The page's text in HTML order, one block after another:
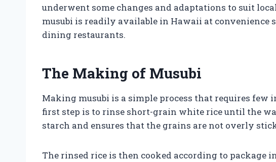
underwent some changes and adaptations to suit
musubi is readily available in Hawaii at convenience
dining restaurants.
The Making of Musubi
Making musubi is a simple process that requires
first step is to rinse short-grain white rice until the
starch and ensures that the grains are not overly
The rinsed rice is then cooked according to package